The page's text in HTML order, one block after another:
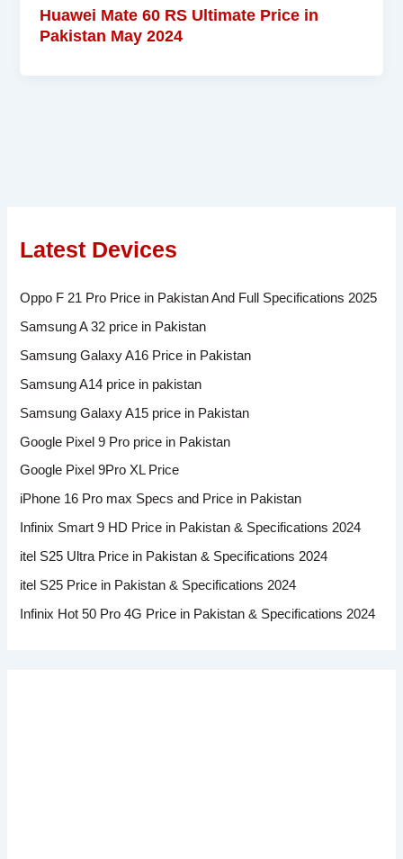
Huawei Mate 60 RS Ultimate Price in
Pakistan May 2024
Latest Devices
Oppo F 21 Pro Price in Pakistan And Full Specifications 2025
Samsung A 32 price in Pakistan
Samsung Galaxy A16 Price in Pakistan
Samsung A14 price in pakistan
Samsung Galaxy A15 price in Pakistan
Google Pixel 9 Pro price in Pakistan
Google Pixel 9Pro XL Price
iPhone 16 Pro max Specs and Price in Pakistan
Infinix Smart 9 HD Price in Pakistan & Specifications 2024
itel S25 Ultra Price in Pakistan & Specifications 2024
itel S25 Price in Pakistan & Specifications 2024
Infinix Hot 50 Pro 4G Price in Pakistan & Specifications 2024